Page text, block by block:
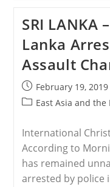
Of
Worse
In
Asia;
Might
Not
SRI LANKA
Lanka
Assault
Post
published:
February 19, 2019
PostEast Asia and the
International
According to
has remained
arrested by police